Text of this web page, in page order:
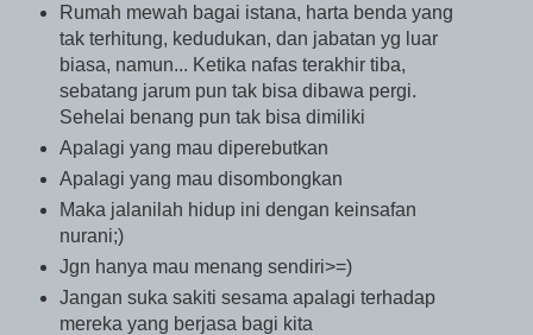
Rumah mewah bagai istana, harta benda yang
tak terhitung, kedudukan, dan jabatan yg luar
biasa, namun... Ketika nafas terakhir tiba,
sebatang jarum pun tak bisa dibawa pergi.
Sehelai benang pun tak bisa dimiliki
Apalagi yang mau diperebutkan
Apalagi yang mau disombongkan
Maka jalanilah hidup ini dengan keinsafan
nurani;)
Jgn hanya mau menang sendiri>=)
Jangan suka sakiti sesama apalagi terhadap
mereka yang berjasa bagi kita